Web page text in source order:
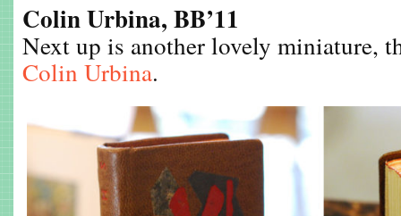
Colin Urbina, BB’11
Next up is another lovely miniature,
Colin Urbina.